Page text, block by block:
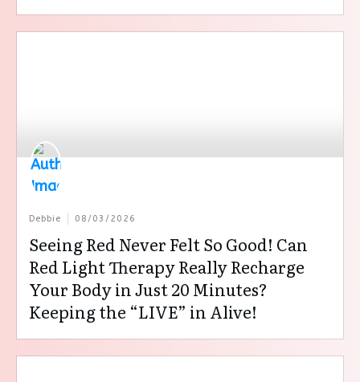
Debbie 08/03/2026
Seeing Red Never Felt So Good! Can
Red Light Therapy Really Recharge
Your Body in Just 20 Minutes?
Keeping the “LIVE” in Alive!